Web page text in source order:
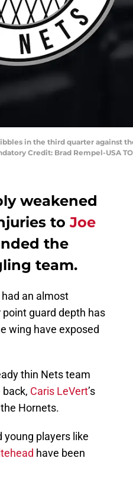
in the third quarter against
Credit: Brad Rempel-USA
weakened
toJoe
the
team.
an almost
guard depth has
wing have exposed
thin Nets team
Caris LeVert’s
Hornets.
young players like
have been